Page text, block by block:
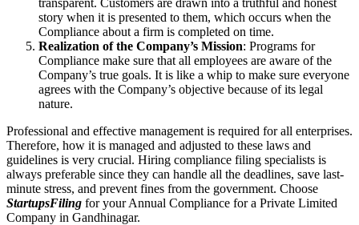
transparent. Customers are drawn into a truthful and honest
story when it is presented to them, which occurs when the
Compliance about a firm is completed on time.
Realization of the Company’s Mission: Programs for
Compliance make sure that all employees are aware of the
Company’s true goals. It is like a whip to make sure everyone
agrees with the Company’s objective because of its legal
nature.
Professional and effective management is required for all enterprises.
Therefore, how it is managed and adjusted to these laws and
guidelines is very crucial. Hiring compliance filing specialists is
always preferable since they can handle all the deadlines, save last-
minute stress, and prevent fines from the government. Choose
StartupsFiling for your Annual Compliance for a Private Limited
Company in Gandhinagar.